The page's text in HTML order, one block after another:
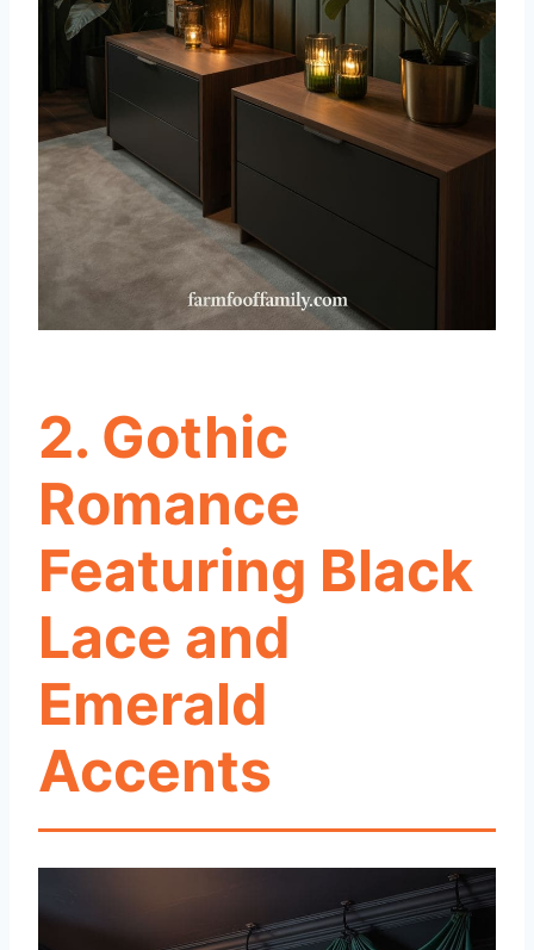
2. Gothic
Romance
Featuring Black
Lace and
Emerald
Accents